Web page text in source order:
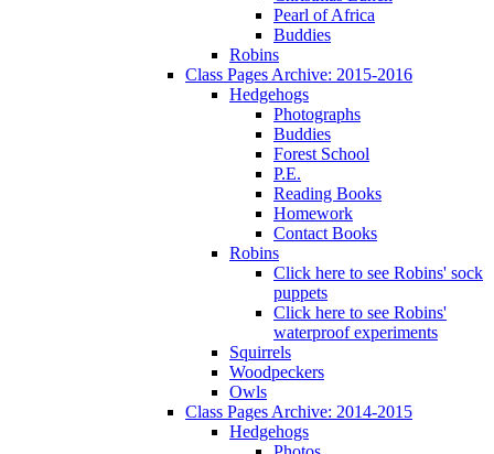
Pearl of Africa
Buddies
Robins
Class Pages Archive: 2015-2016
Hedgehogs
Photographs
Buddies
Forest School
P.E.
Reading Books
Homework
Contact Books
Robins
Click here to see Robins' sock
puppets
Click here to see Robins'
waterproof experiments
Squirrels
Woodpeckers
Owls
Class Pages Archive: 2014-2015
Hedgehogs